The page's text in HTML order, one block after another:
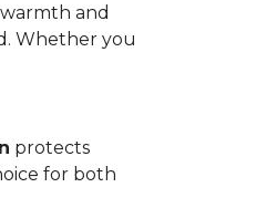
and
Whether you
protects
for both